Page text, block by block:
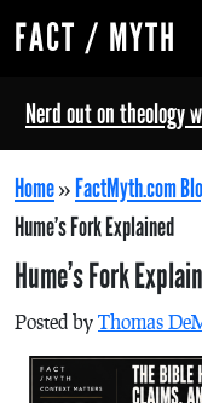
FACT / MYTH
Nerd out on theology
Home»FactMyth.com
Hume’s Fork Explained
Hume’s Fork
Posted by Thomas